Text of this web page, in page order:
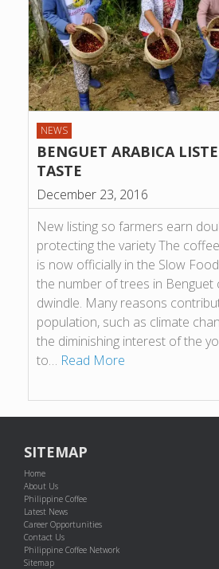
NEWS
BENGUET ARABICA
TASTE
December 23, 2016
New listing so farmers earn
protecting the variety The
is now officially in the Slow
the number of trees in Benguet
dwindle. Many reasons
population, such as climate
the diminishing interest of the
to… Read More
SITEMAP
Home
About Us
Philippine Coffee
Latest News
Career Opportunities
Contact Us
Philippine Coffee Network
Sitemap